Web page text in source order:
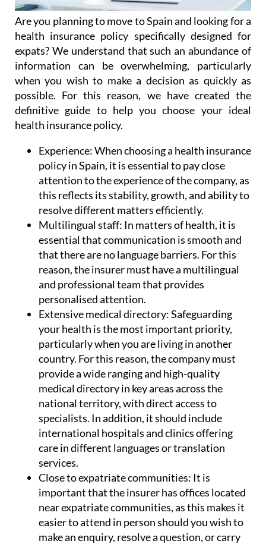
Are you planning to move to Spain and looking for a
health insurance policy specifically designed for
expats? We understand that such an abundance of
information can be overwhelming, particularly
when you wish to make a decision as quickly as
possible. For this reason, we have created the
definitive guide to help you choose your ideal
health insurance policy.
Experience:When choosing a health insurance
policy in Spain, it is essential to pay close
attention to the experience of the company, as
this reflects its stability, growth, and ability to
resolve different matters efficiently.
Multilingual staff: In matters of health, it is
essential that communication is smooth and
that there are no language barriers. For this
reason, the insurer must have a multilingual
and professional team that provides
personalised attention.
Extensive medical directory:Safeguarding
your health is the most important priority,
particularly when you are living in another
country. For this reason, the company must
provide a wide ranging and high-quality
medical directory in key areas across the
national territory, with direct access to
specialists. In addition, it should include
international hospitals and clinics offering
care in different languages or translation
services.
Close to expatriate communities: It is
important that the insurer has offices located
near expatriate communities, as this makes it
easier to attend in person should you wish to
make an enquiry, resolve a question, or carry